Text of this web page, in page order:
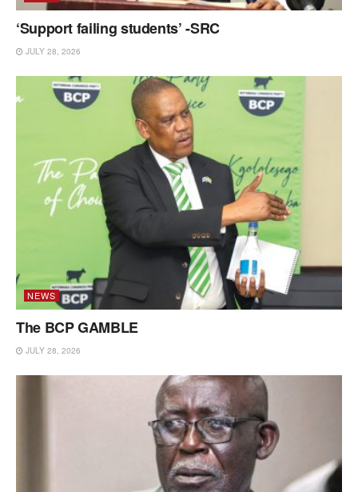
‘Support failing students’ -SRC
JULY 28, 2026
NEWS
The BCP GAMBLE
JULY 28, 2026